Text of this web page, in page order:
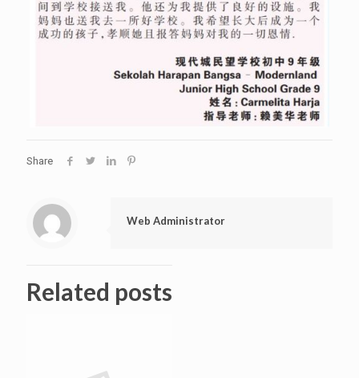
Share
Web Administrator
Related posts